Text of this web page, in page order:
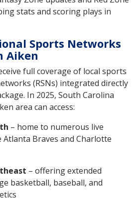
stats and scoring plays in
Sports Networks
Aiken
full coverage of local sports
(RSNs) integrated directly
In 2025, South Carolina
area can access:
– home to numerous live
Braves and Charlotte
– offering extended
basketball, baseball, and